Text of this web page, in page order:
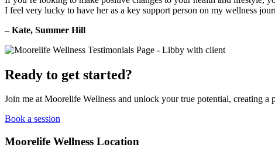
I feel very lucky to have her as a key support person on my wellness
– Kate, Summer Hill
Ready to get started?
Join me at Moorelife Wellness and unlock your true potential, creating
Book a session
Moorelife Wellness Location